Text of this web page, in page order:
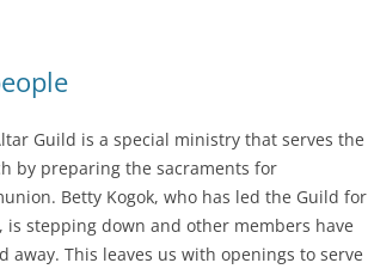
Guild is a special ministry that serves the
by preparing the sacraments for
Betty Kogok, who has led the Guild for
is stepping down and other members have
away. This leaves us with openings to serve